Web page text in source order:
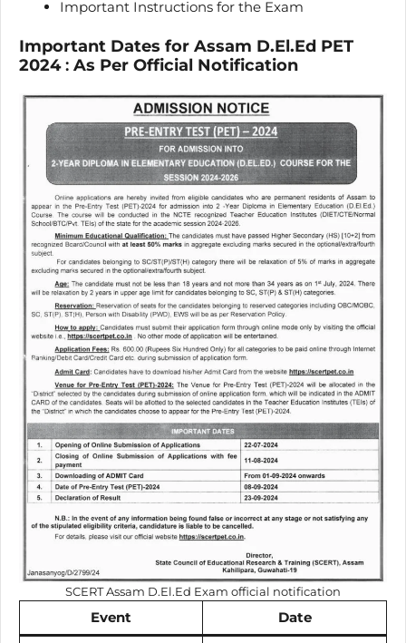
Important Instructions for the Exam
Important Dates for Assam D.El.Ed PET
2024: As Per Official Notification
SCERT Assam D.El.Ed Exam official notification
Event Date